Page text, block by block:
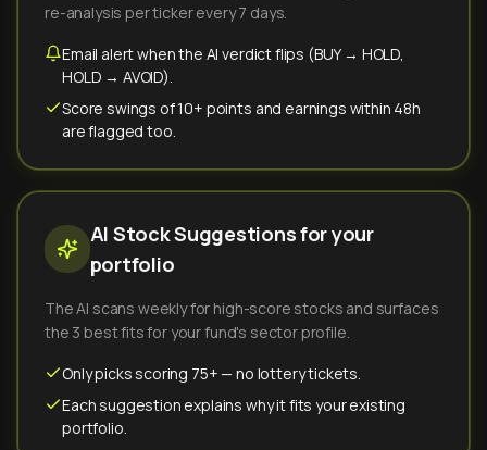
re-analysis per ticker every 7 days.
Email alert when the AI verdict flips (BUY → HOLD,
HOLD → AVOID).
Score swings of 10+ points and earnings within 48h
are flagged too.
AI Stock Suggestions for your
portfolio
The AI scans weekly for high-score stocks and surfaces
the 3 best fits for your fund's sector profile.
Only picks scoring 75+ — no lottery tickets.
Each suggestion explains why it fits your existing
portfolio.